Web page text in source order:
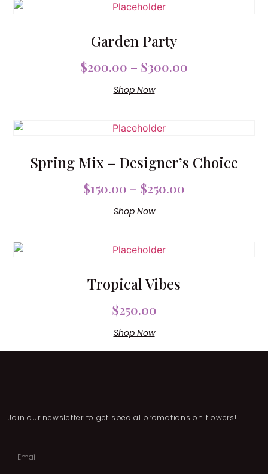
Garden Party
$200.00 – $300.00
Shop Now
Spring Mix – Designer’s Choice
$150.00 – $250.00
Shop Now
Tropical Vibes
$250.00
Shop Now
Join our newsletter to get special promotions on flowers!